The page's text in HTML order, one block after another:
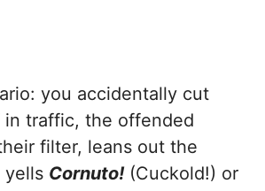
you accidentally cut
in traffic, the offended
filter, leans out the
yells Cornuto!(Cuckold!) or